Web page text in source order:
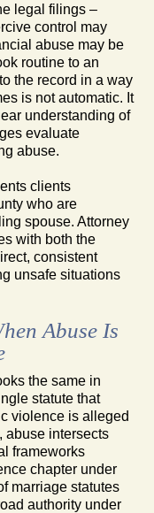
legal filings –
control may
abuse may be
routine to an
the record in a way
is not automatic. It
understanding of
evaluate
abuse.
clients
who are
spouse. Attorney
with both the
consistent
unsafe situations
Abuse Is
the same in
statute that
violence is alleged
abuse intersects
frameworks
chapter under
marriage statutes
authority under